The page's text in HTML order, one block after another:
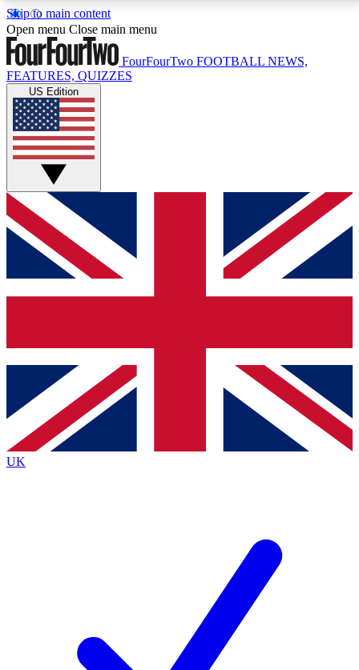
Skip to main content
17
MEMBER FEATURESACCESS AVAILABLE
Live Q&A Sessions
Weekly interactive sessions
GET CLUB ACCESS QUICK
For the quickest way to join, simply enter your email
below and get access. We will send a confirmation
and sign you up to our newsletter to keep you
Contact me with news and offers from other Future
brands
By submitting your information you agree to the Terms & Conditionsand
Privacy
Policyand are aged 16 or over.
Open menu Close main menu
FourFourTwo FOOTBALL NEWS,
FEATURES, QUIZZES
US Edition
UK